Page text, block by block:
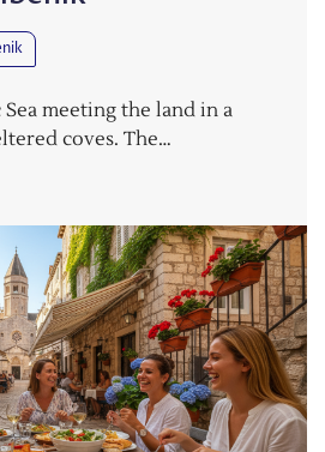
meeting the land in a
coves. The…